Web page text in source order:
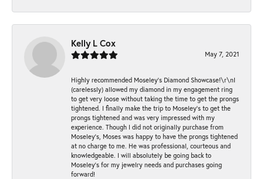
Kelly L Cox
May 7, 2021
Highly recommended Moseley’s Diamond Showcase!\r\nI
(carelessly) allowed my diamond in my engagement ring
to get very loose without taking the time to get the prongs
tightened. I finally make the trip to Moseley’s to get the
prongs tightened and was very impressed with my
experience. Though I did not originally purchase from
Moseley’s, Moses was happy to have the prongs tightened
at no charge to me. He was professional, courteous and
knowledgeable. I will absolutely be going back to
Moseley's for my jewelry needs and purchases going
forward!